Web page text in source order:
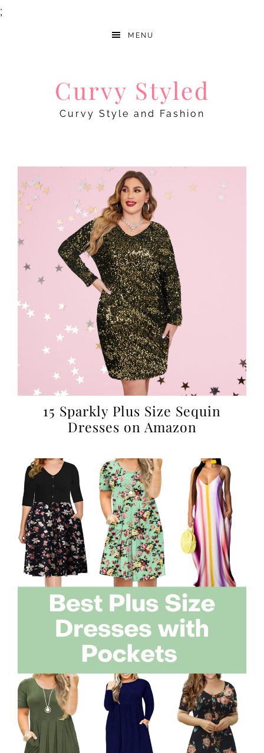
;
MENU
Curvy Styled
Curvy Style and Fashion
15 Sparkly Plus Size Sequin
Dresses on Amazon